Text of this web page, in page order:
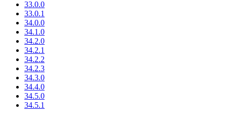
33.0.0
33.0.1
34.0.0
34.1.0
34.2.0
34.2.1
34.2.2
34.2.3
34.3.0
34.4.0
34.5.0
34.5.1